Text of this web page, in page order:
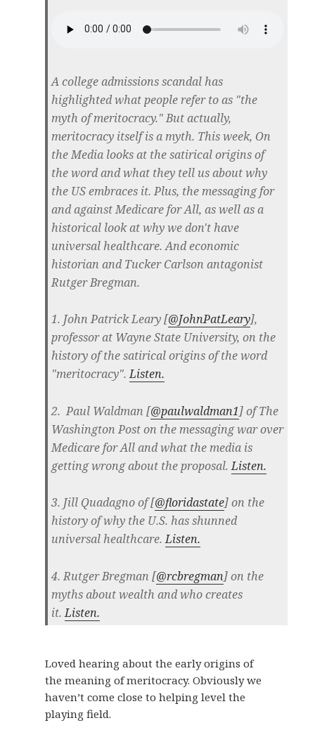
A college admissions scandal has
highlighted what people refer to as "the
myth of meritocracy." But actually,
meritocracy itself is a myth. This week, On
the Media looks at the satirical origins of
the word and what they tell us about why
the US embraces it. Plus, the messaging for
and against Medicare for All, as well as a
historical look at why we don't have
universal healthcare. And economic
historian and Tucker Carlson antagonist
Rutger Bregman.
1. John Patrick Leary [@JohnPatLeary],
professor at Wayne State University, on the
history of the satirical origins of the word
"meritocracy".Listen.
2. Paul Waldman [@paulwaldman1] of The
Washington Post on the messaging war over
Medicare for All and what the media is
getting wrong about the proposal.Listen.
3. Jill Quadagno of [@floridastate] on the
history of why the U.S. has shunned
universal healthcare.Listen.
4. Rutger Bregman [@rcbregman] on the
myths about wealth and who creates
it.Listen.
Loved hearing about the early origins of
the meaning of meritocracy. Obviously we
haven’t come close to helping level the
playing field.